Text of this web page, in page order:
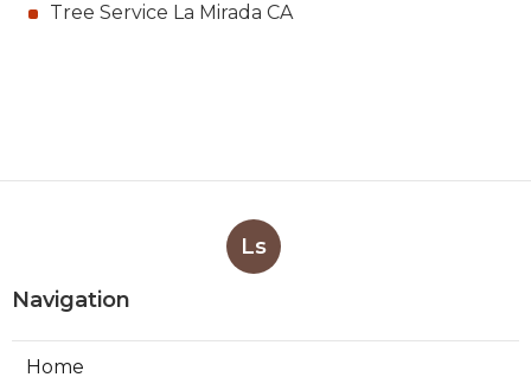
Tree Service La Mirada CA
Ls
Navigation
Home